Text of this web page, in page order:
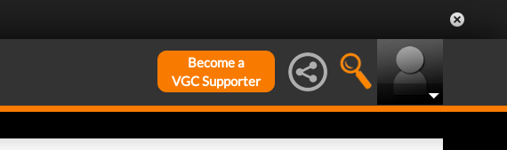
Become a
VGC Supporter